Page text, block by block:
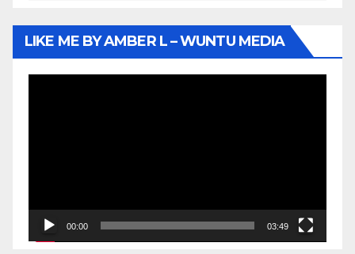
LIKE ME BY AMBER L – WUNTU MEDIA
00:00 03:49